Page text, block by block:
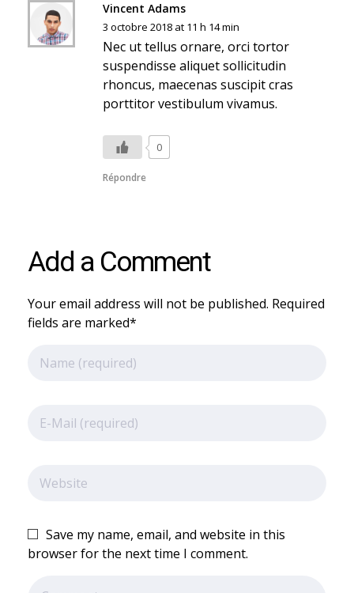
Vincent Adams
3 octobre 2018 at 11 h 14 min
Nec ut tellus ornare, orci tortor
suspendisse aliquet sollicitudin
rhoncus, maecenas suscipit cras
porttitor vestibulum vivamus.
0
Répondre
Add a Comment
Your email address will not be published. Required
fields are marked*
Save my name, email, and website in this
browser for the next time I comment.